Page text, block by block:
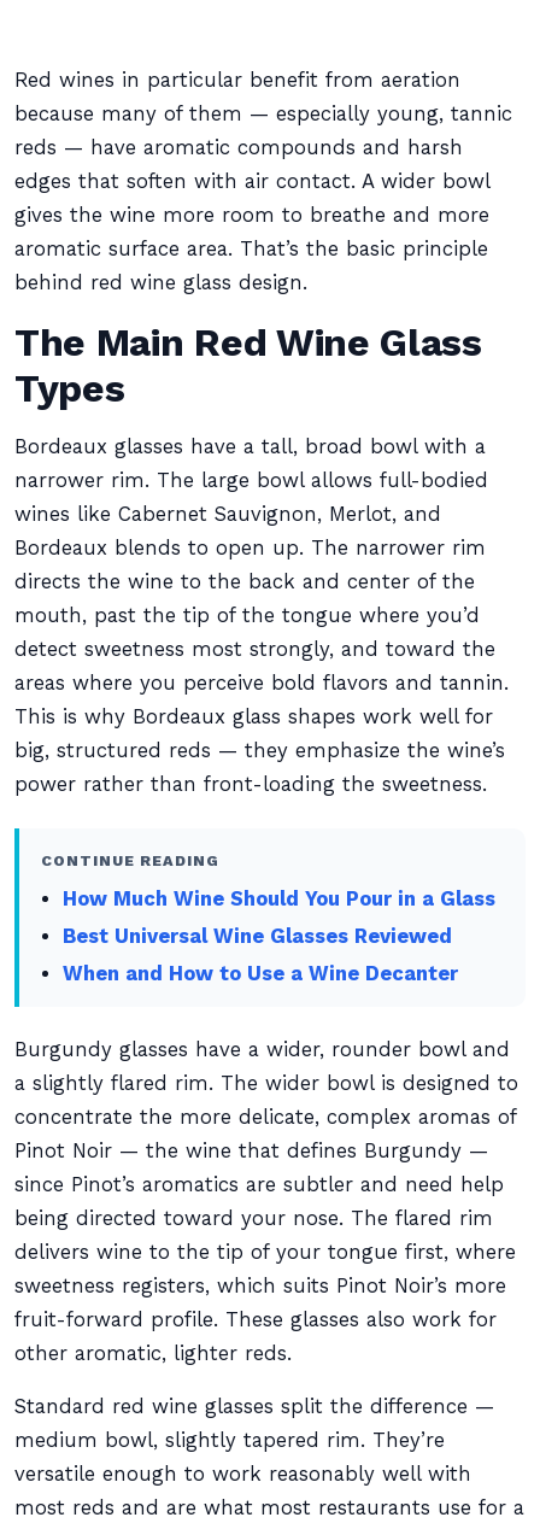
Red wines in particular benefit from aeration
because many of them — especially young, tannic
reds — have aromatic compounds and harsh
edges that soften with air contact. A wider bowl
gives the wine more room to breathe and more
aromatic surface area. That’s the basic principle
behind red wine glass design.
The Main Red Wine Glass
Types
Bordeaux glasses have a tall, broad bowl with a
narrower rim. The large bowl allows full-bodied
wines like Cabernet Sauvignon, Merlot, and
Bordeaux blends to open up. The narrower rim
directs the wine to the back and center of the
mouth, past the tip of the tongue where you’d
detect sweetness most strongly, and toward the
areas where you perceive bold flavors and tannin.
This is why Bordeaux glass shapes work well for
big, structured reds — they emphasize the wine’s
power rather than front-loading the sweetness.
CONTINUE READING
How Much Wine Should You Pour in a Glass
Best Universal Wine Glasses Reviewed
When and How to Use a Wine Decanter
Burgundy glasses have a wider, rounder bowl and
a slightly flared rim. The wider bowl is designed to
concentrate the more delicate, complex aromas of
Pinot Noir — the wine that defines Burgundy —
since Pinot’s aromatics are subtler and need help
being directed toward your nose. The flared rim
delivers wine to the tip of your tongue first, where
sweetness registers, which suits Pinot Noir’s more
fruit-forward profile. These glasses also work for
other aromatic, lighter reds.
Standard red wine glasses split the difference —
medium bowl, slightly tapered rim. They’re
versatile enough to work reasonably well with
most reds and are what most restaurants use for a